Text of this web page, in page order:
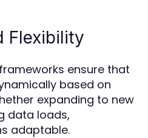
Flexibility
ensure that
based on
expanding to new
data loads,
adaptable.